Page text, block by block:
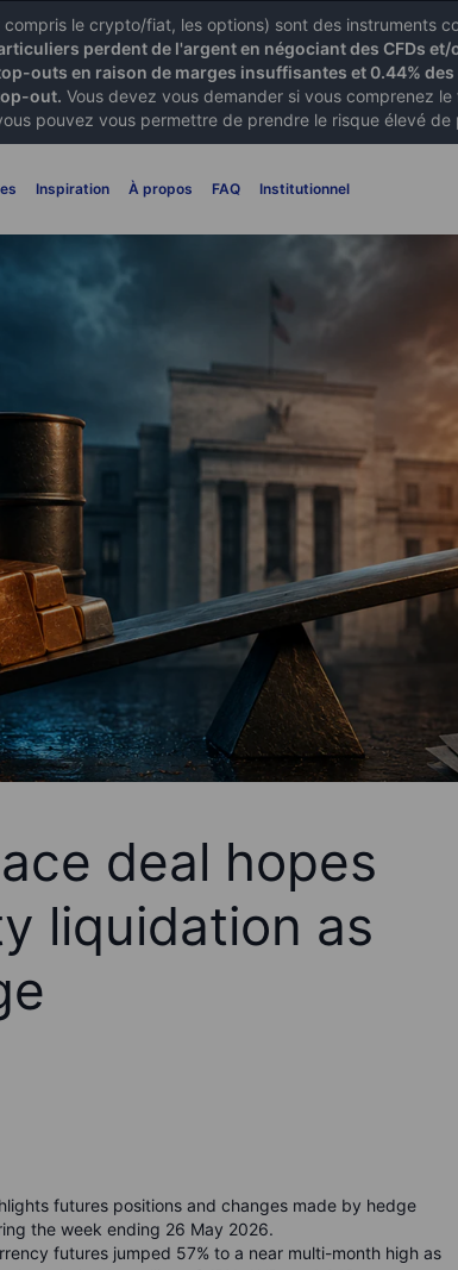
le crypto/fiat, les options) sont des
perdent de l'argent en négociant des CFDs
outs en raison de marges insuffisantes et 0.44%
out. Vous devez vous demander si vous comprenez
pouvez vous permettre de prendre le risque élevé
Inspiration À propos FAQ Institutionnel
deal hopes
liquidation as
futures positions and changes made by hedge
the week ending 26 May 2026.
futures jumped 57% to a near multi-month high as